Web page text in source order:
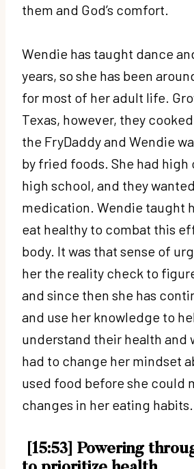
them and God’s comfort.
Wendie has taught dance
years, so she has been
for most of her adult life.
Texas, however, they
the FryDaddy and Wendie
by fried foods. She had high
high school, and they
medication. Wendie taught
eat healthy to combat this
body. It was that sense of
her the reality check to
and since then she has
and use her knowledge to
understand their health and
had to change her mindset
used food before she could
changes in her eating habits.
[15:53] Powering